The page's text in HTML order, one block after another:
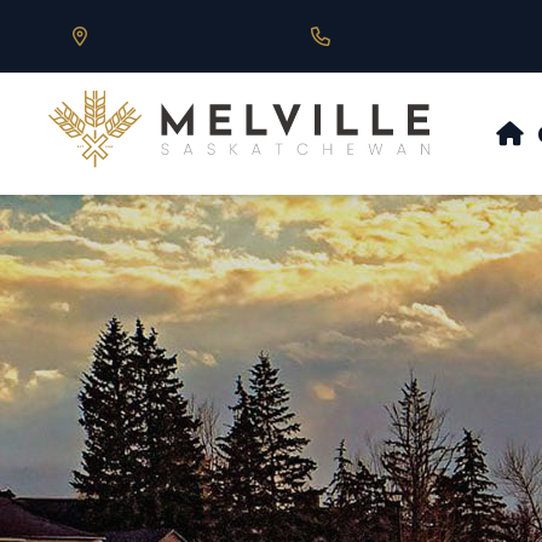
Our Address is 430 Main St, Melville, SK